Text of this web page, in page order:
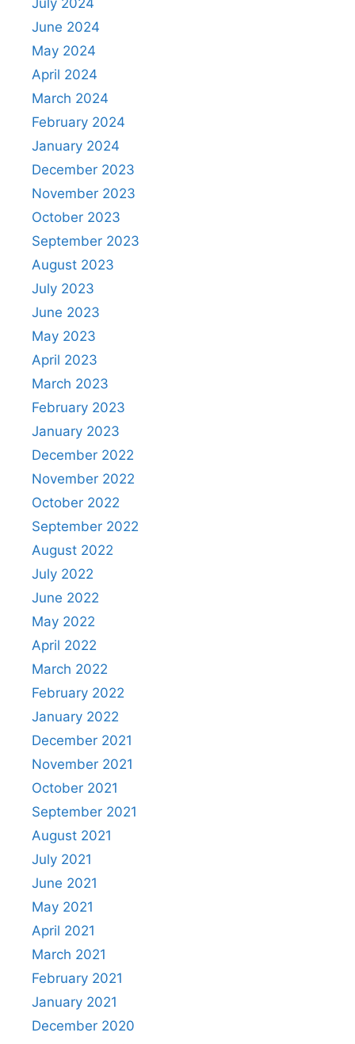
July 2024
June 2024
May 2024
April 2024
March 2024
February 2024
January 2024
December 2023
November 2023
October 2023
September 2023
August 2023
July 2023
June 2023
May 2023
April 2023
March 2023
February 2023
January 2023
December 2022
November 2022
October 2022
September 2022
August 2022
July 2022
June 2022
May 2022
April 2022
March 2022
February 2022
January 2022
December 2021
November 2021
October 2021
September 2021
August 2021
July 2021
June 2021
May 2021
April 2021
March 2021
February 2021
January 2021
December 2020